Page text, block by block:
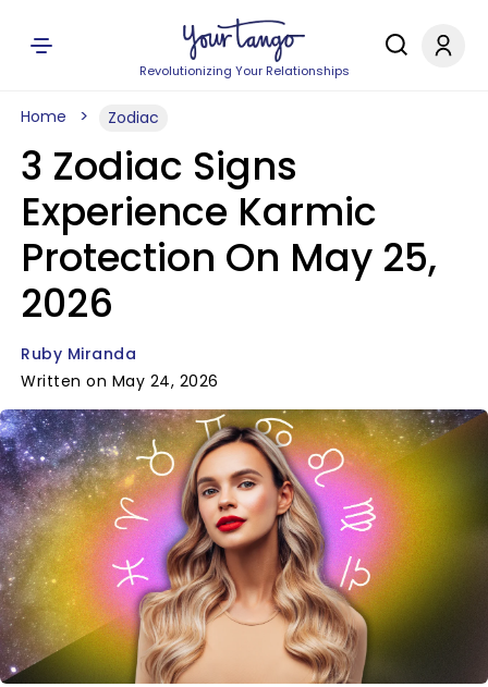
Revolutionizing Your Relationships
Home Zodiac
3 Zodiac Signs
Experience Karmic
Protection On May 25,
2026
Ruby Miranda
Written on May 24, 2026